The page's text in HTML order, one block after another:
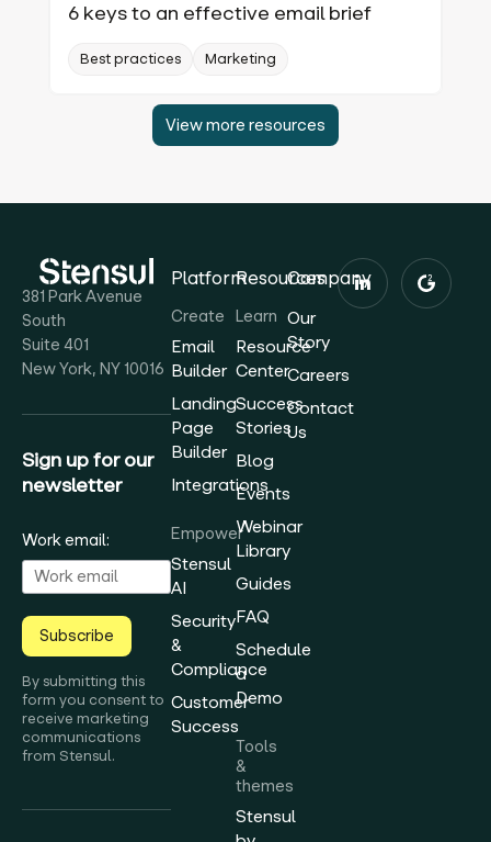
6 keys to an effective email brief
Best practices Marketing
View more resources
381 Park Avenue
South
Suite 401
New York, NY 10016
Sign up for our
newsletter
Work email:
Subscribe
By submitting this
form you consent to
receive marketing
communications
from Stensul.
Platform
Create
Email
Builder
Landing
Page
Builder
Integrations
Empower
Stensul
AI
Security
&
Compliance
Customer
Success
Resources
Learn
Resource
Center
Success
Stories
Blog
Events
Webinar
Library
Guides
FAQ
Schedule
a
Demo
Tools
&
themes
Stensul
Company
Our
Story
Careers
Contact
Us